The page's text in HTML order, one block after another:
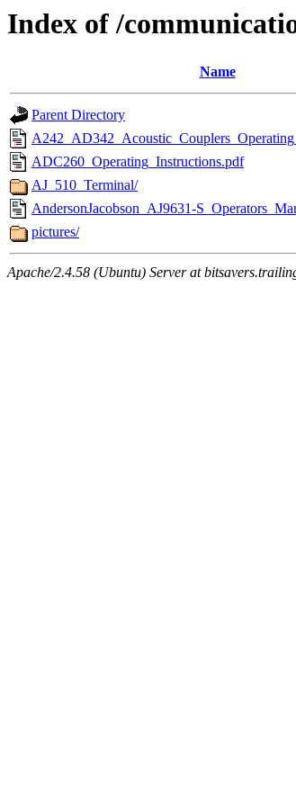
Index of /
Name
Parent Directory
ADC260_Operating_Instructions.pdf
AJ_510_Terminal/
AndersonJacobson_AJ9631-
pictures/
Apache/2.4.58 (Ubuntu) Server at